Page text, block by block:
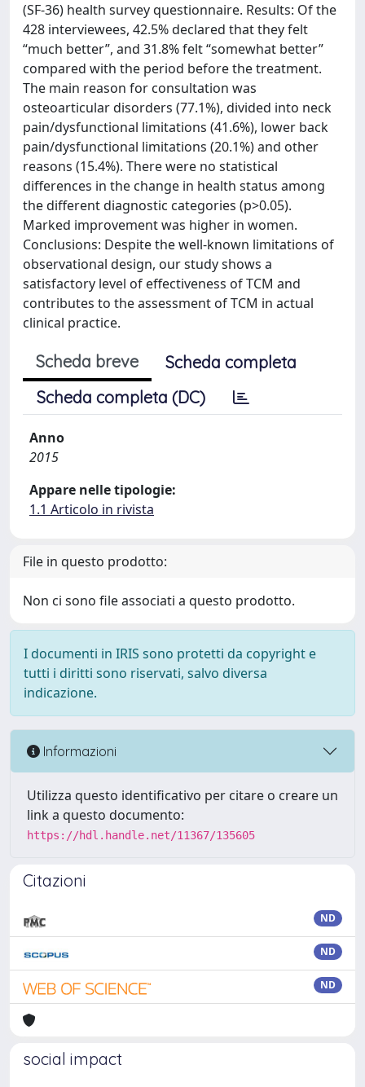
(SF-36) health survey questionnaire. Results: Of the
428 interviewees, 42.5% declared that they felt
“much better”, and 31.8% felt “somewhat better”
compared with the period before the treatment.
The main reason for consultation was
osteoarticular disorders (77.1%), divided into neck
pain/dysfunctional limitations (41.6%), lower back
pain/dysfunctional limitations (20.1%) and other
reasons (15.4%). There were no statistical
differences in the change in health status among
the different diagnostic categories (p>0.05).
Marked improvement was higher in women.
Conclusions: Despite the well-known limitations of
observational design, our study shows a
satisfactory level of effectiveness of TCM and
contributes to the assessment of TCM in actual
clinical practice.
Scheda breve
Scheda completa
Scheda completa (DC)
Anno
2015
Appare nelle tipologie:
1.1 Articolo in rivista
File in questo prodotto:
Non ci sono file associati a questo prodotto.
I documenti in IRIS sono protetti da copyright e
tutti i diritti sono riservati, salvo diversa
indicazione.
Informazioni
Utilizza questo identificativo per citare o creare un
link a questo documento:
https://hdl.handle.net/11367/135605
Citazioni
ND
ND
ND
social impact